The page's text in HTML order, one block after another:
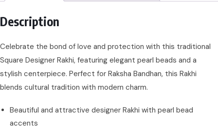
Description
Celebrate the bond of love and protection with this traditional
Square Designer Rakhi, featuring elegant pearl beads and a
stylish centerpiece. Perfect for Raksha Bandhan, this Rakhi
blends cultural tradition with modern charm.
Beautiful and attractive designer Rakhi with pearl bead
accents